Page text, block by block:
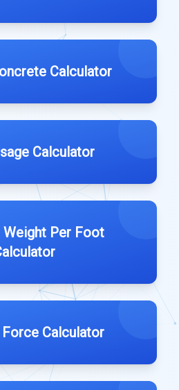
Calculator
Calculator
Weight Per Foot
Calculator